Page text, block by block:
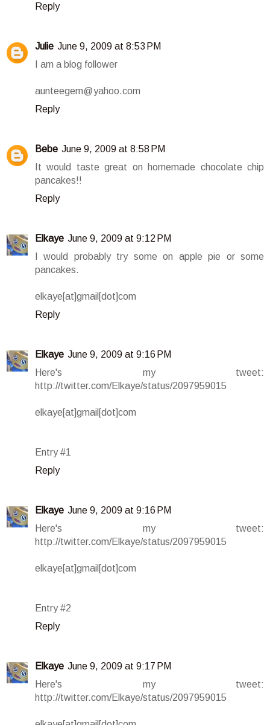
Reply
Julie June 9, 2009 at 8:53 PM
I am a blog follower
aunteegem@yahoo.com
Reply
Bebe June 9, 2009 at 8:58 PM
It would taste great on homemade chocolate chip
pancakes!!
Reply
Elkaye June 9, 2009 at 9:12 PM
I would probably try some on apple pie or some
pancakes.
elkaye[at]gmail[dot]com
Reply
Elkaye June 9, 2009 at 9:16 PM
Here's my tweet:
http://twitter.com/Elkaye/status/2097959015
elkaye[at]gmail[dot]com
Entry #1
Reply
Elkaye June 9, 2009 at 9:16 PM
Here's my tweet:
http://twitter.com/Elkaye/status/2097959015
elkaye[at]gmail[dot]com
Entry #2
Reply
Elkaye June 9, 2009 at 9:17 PM
Here's my tweet:
http://twitter.com/Elkaye/status/2097959015